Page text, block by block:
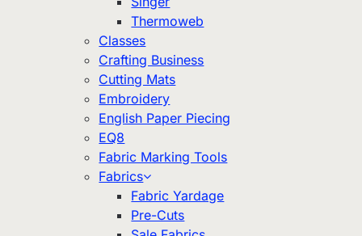
Thermoweb
Classes
Crafting Business
Cutting Mats
Embroidery
English Paper Piecing
EQ8
Fabric Marking Tools
Fabrics
Fabric Yardage
Pre-Cuts